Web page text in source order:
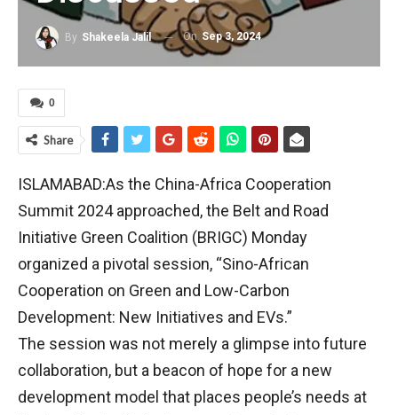
By Shakeela Jalil On Sep 3, 2024
0
Share
ISLAMABAD:As the China-Africa Cooperation
Summit 2024 approached, the Belt and Road
Initiative Green Coalition (BRIGC) Monday
organized a pivotal session, “Sino-African
Cooperation on Green and Low-Carbon
Development: New Initiatives and EVs.”
The session was not merely a glimpse into future
collaboration, but a beacon of hope for a new
development model that places people’s needs at